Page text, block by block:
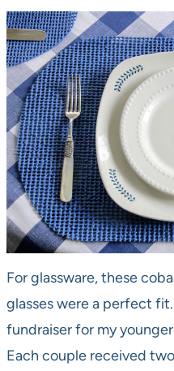
For glassware, these
glasses were a perfect
fundraiser for my
Each couple received